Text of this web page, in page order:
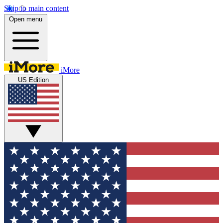
Skip to main content
Open menu
iMore
US Edition